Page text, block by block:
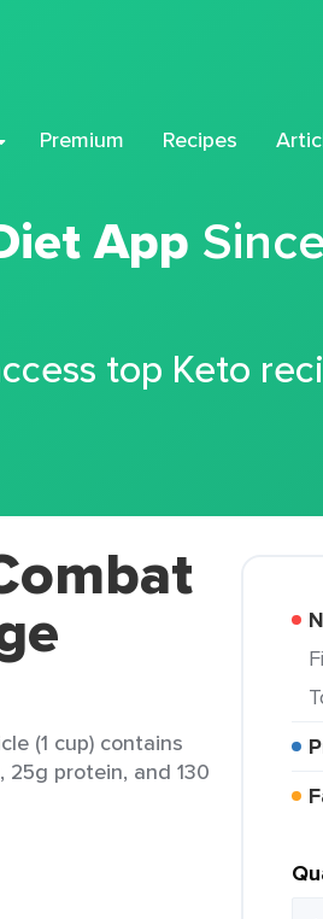
Premium Recipes
App
top Keto
(1 cup) contains
protein, and 130